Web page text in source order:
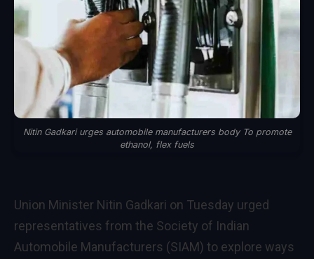
Nitin Gadkari urges automobile manufacturers body To promote
ethanol, flex fuels
Union Minister Nitin Gadkari on Tuesday urged
representatives from the Society of Indian
Automobile Manufacturers (SIAM) to explore ways